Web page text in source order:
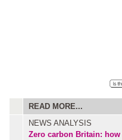
READ MORE...
NEWS ANALYSIS
Zero carbon Britain: